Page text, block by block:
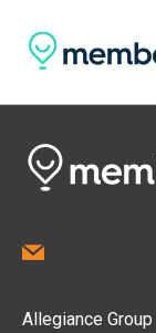
Allegiance Group